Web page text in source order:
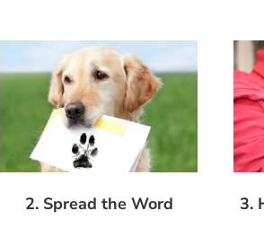
2. Spread the Word
3.